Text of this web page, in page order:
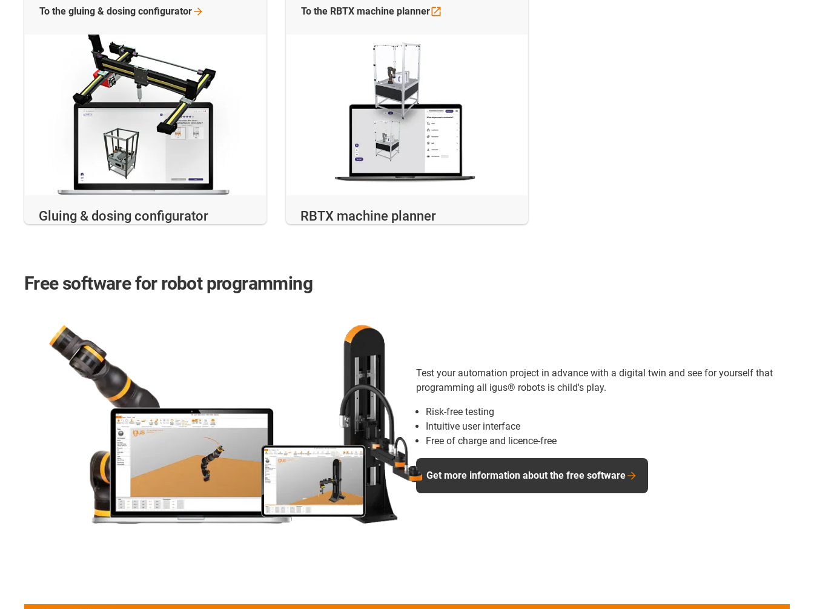
Gluing & dosing configurator
To the gluing & dosing configurator
RBTX machine planner
To the RBTX machine planner
Free software for robot programming
Test your automation project in advance with a digital twin and see for yourself that
programming all igus® robots is child's play.
Risk-free testing
Intuitive user interface
Free of charge and licence-free
Get more information about the free software